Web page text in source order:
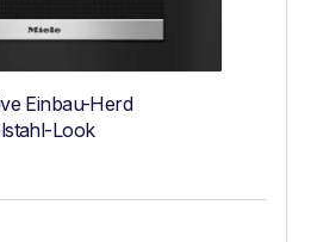
Einbau-Herd
Look